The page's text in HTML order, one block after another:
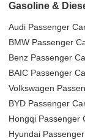
Gasoline &
Audi Passenger
BMW Passenger
Benz Passenger
BAIC Passenger
Volkswagen
BYD Passenger
Hongqi Passenger
Hyundai